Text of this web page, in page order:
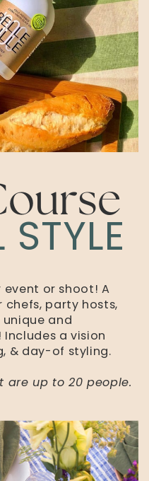
STYLE
or shoot! A
party hosts,
and
a vision
& day-of styling.
are up to 20 people.